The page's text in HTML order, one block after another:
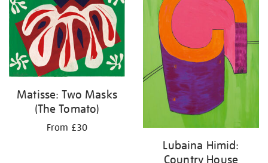
Matisse: Two Masks
(The Tomato)
From £30
Lubaina Himid:
Country House